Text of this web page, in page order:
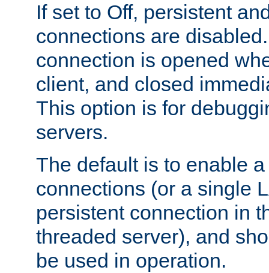
If set to Off, persistent
connections are
connection is opened
client, and closed
This option is for
servers.
The default is to enable
connections (or a single
persistent connection in
threaded server), and
be used in operation.